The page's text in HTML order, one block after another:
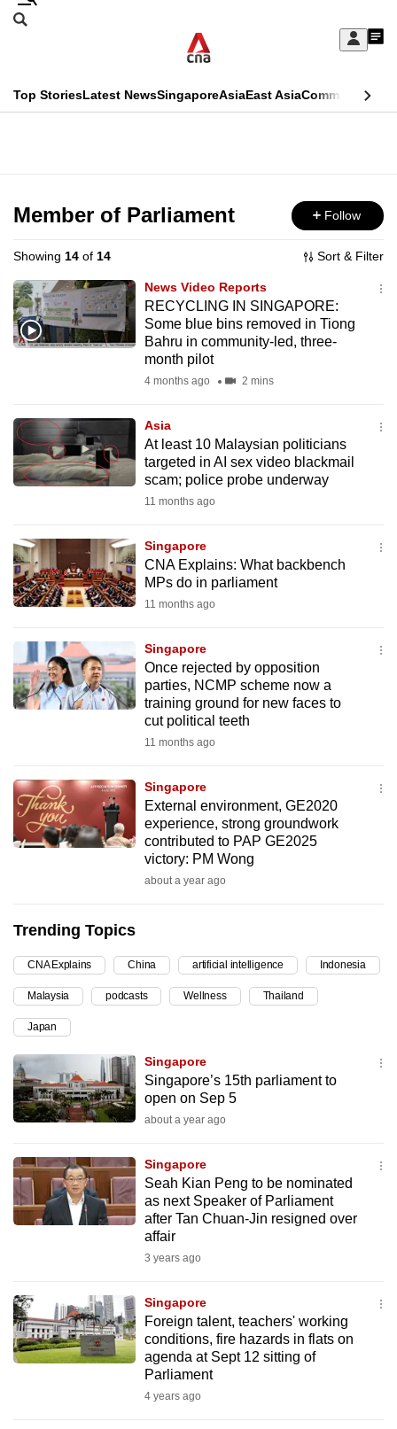
Skip
Sign
My
menu
Search
CNAR
Top StoriesLatest NewsSingaporeAsiaEast AsiaCommentary
Menu
Member of Parliament Follow
Showing 14 of 14 Sort & Filter
News Video Reports
RECYCLING IN SINGAPORE:
Some blue bins removed in Tiong
Bahru in community-led, three-
month pilot
4 months ago 2 mins
Asia
At least 10 Malaysian politicians
targeted in AI sex video blackmail
scam; police probe underway
11 months ago
Singapore
CNA Explains: What backbench
MPs do in parliament
11 months ago
Singapore
Once rejected by opposition
parties, NCMP scheme now a
training ground for new faces to
cut political teeth
11 months ago
Singapore
External environment, GE2020
experience, strong groundwork
contributed to PAP GE2025
victory: PM Wong
about a year ago
Trending Topics
CNA Explains China artificial intelligence Indonesia
Malaysia podcasts Wellness Thailand
Japan
Singapore
Singapore’s 15th parliament to
open on Sep 5
about a year ago
Singapore
Seah Kian Peng to be nominated
as next Speaker of Parliament
after Tan Chuan-Jin resigned over
affair
3 years ago
Singapore
Foreign talent, teachers' working
conditions, fire hazards in flats on
agenda at Sept 12 sitting of
Parliament
4 years ago
This
longer
supported
We
know
it's
to
switch
browsers
but
your
experience
with
be
fast,
secure
it
can
possibly
upgrade
to
a
supported
browser
or,
for
the
finest
download
the
mobile
app.
but
still
having